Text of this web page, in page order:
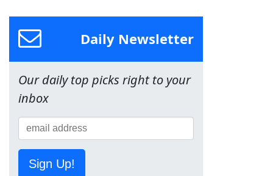
Daily Newsletter
Our daily top picks right to your
inbox
Sign Up!